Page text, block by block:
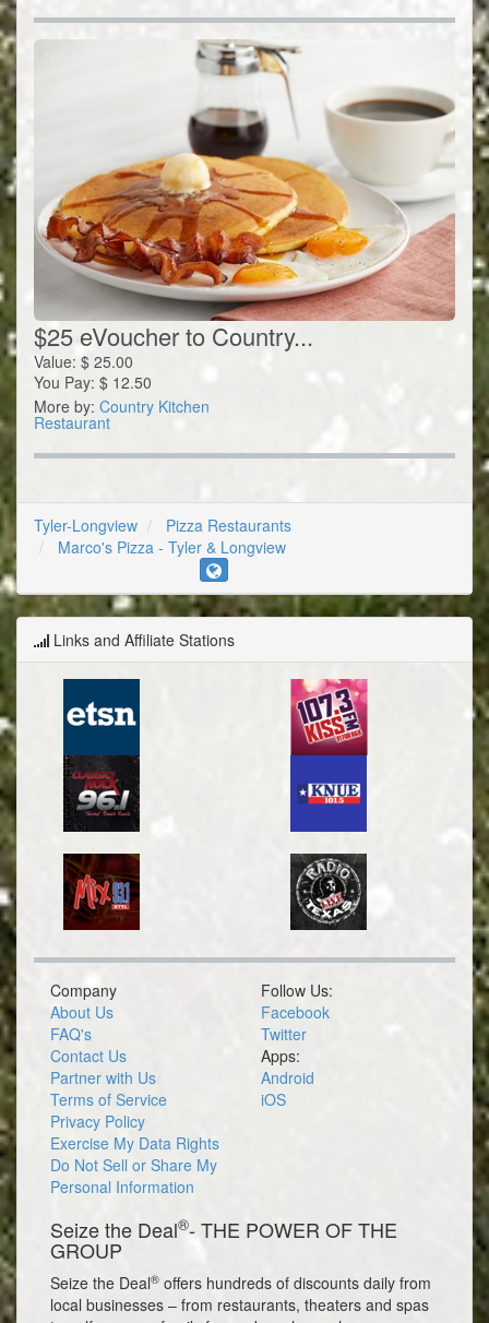
$25 eVoucher to Country...
Value: $ 25.00
You Pay: $ 12.50
More by: Country Kitchen
Restaurant
Tyler-Longview
Pizza Restaurants
Marco's Pizza - Tyler & Longview
Links and Affiliate Stations
Company
About Us
FAQ's
Contact Us
Partner with Us
Terms of Service
Privacy Policy
Exercise My Data Rights
Do Not Sell or Share My
Personal Information
Follow Us:
Facebook
Twitter
Apps:
Android
iOS
Seize the Deal®- THE POWER OF THE
GROUP
Seize the Deal® offers hundreds of discounts daily from
local businesses – from restaurants, theaters and spas